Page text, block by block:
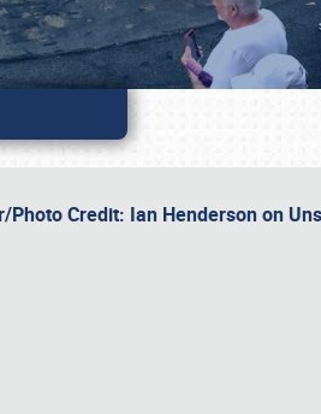
Credit: Ian Henderson on